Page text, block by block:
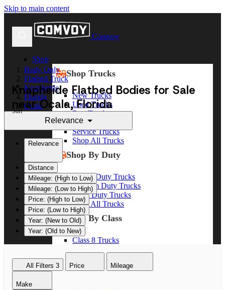
Skip to main content
Comvoy
Shop
Shop Trucks
New Trucks
Used Trucks
Box Trucks
Dump Trucks
Service Trucks
Shop All Trucks
Shop By Duty
Heavy Duty Trucks
Medium Duty Trucks
Light Duty Trucks
Shop All Trucks
Shop By Class
Class 8 Trucks
Class 5 Trucks
Body Only
Flatbed Truck
Knapheide
Florida
Ocala
Knapheide Flatbed Bodies for Sale
near Ocala, Florida
Sort
Relevance
Relevance
Distance
Mileage: (High to Low)
Mileage: (Low to High)
Price: (High to Low)
Price: (Low to High)
Year: (New to Old)
Year: (Old to New)
All Filters 3 Price Mileage
Make